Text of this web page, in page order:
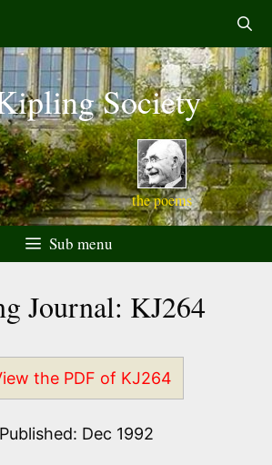
Society
the poems
Sub menu
Journal: KJ264
the PDF of KJ264
Published: Dec 1992